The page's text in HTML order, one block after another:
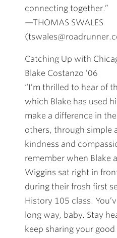
connecting together.”
—THOMAS SWALES
Catching Up with
Blake Costanzo ’06
“I’m thrilled to hear of
which Blake has used
make a difference in
others, through simple
kindness and
remember when Blake
Wiggins sat right in
during their frosh first
History 105 class.
long way, baby. Stay
keep sharing your